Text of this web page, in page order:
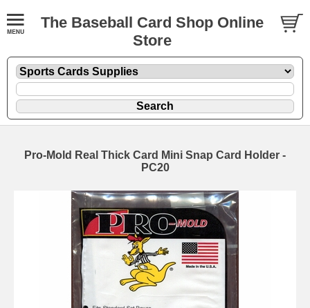
The Baseball Card Shop Online
Store
Pro-Mold Real Thick Card Mini Snap Card Holder -
PC20